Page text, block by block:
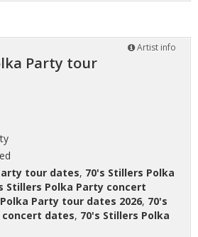
Artist info
Party tour
tour dates, 70's Stillers Polka
Stillers Polka Party concert
Party tour dates 2026, 70's
concert dates, 70's Stillers Polka